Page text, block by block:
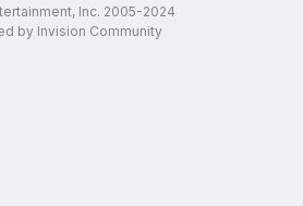
Inc. 2005-2024
by Invision Community